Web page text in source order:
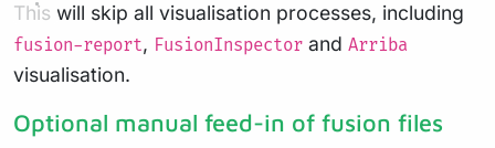
This will skip all visualisation processes, including
fusion-report, FusionInspector and Arriba
visualisation.
Optional manual feed-in of fusion files